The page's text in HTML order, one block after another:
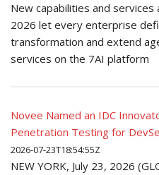
New capabilities and services
2026 let every enterprise
transformation and extend
services on the 7AI platform
Novee Named an IDC
Penetration Testing for
2026-07-23T18:54:55Z
NEW YORK, July 23, 2026